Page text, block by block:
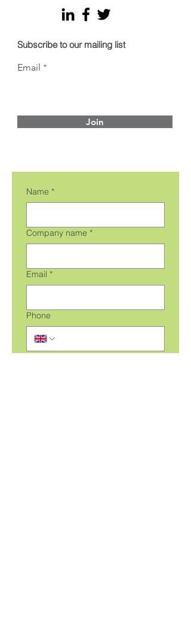
Subscribe to our mailing list
Email
Join
Name *
Company name *
Email *
Phone
Message *